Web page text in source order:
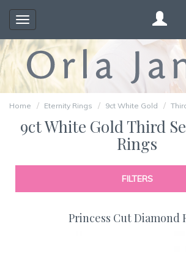
Toggle
navigation
Home Eternity Rings 9ct White Gold
9ct White Gold Third
Rings
FILTERS
Princess Cut Diamond